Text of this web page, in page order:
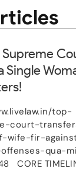
Supreme
Single
top-
court-
wife-fir-
qua-
CORE